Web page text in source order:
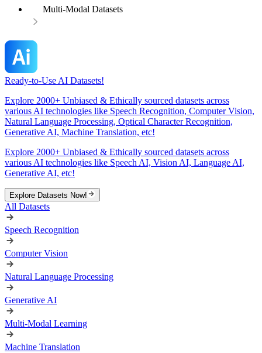
Multi-Modal Datasets
Ready-to-Use AI Datasets!
Explore 2000+ Unbiased & Ethically sourced datasets across
various AI technologies like Speech Recognition, Computer Vision,
Natural Language Processing, Optical Character Recognition,
Generative AI, Machine Translation, etc!
Explore 2000+ Unbiased & Ethically sourced datasets across
various AI technologies like Speech AI, Vision AI, Language AI,
Generative AI, etc!
Explore Datasets Now!
All Datasets
Speech Recognition
Computer Vision
Natural Language Processing
Generative AI
Multi-Modal Learning
Machine Translation